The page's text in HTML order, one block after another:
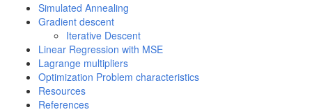
Simulated Annealing
Gradient descent
Iterative Descent
Linear Regression with MSE
Lagrange multipliers
Optimization Problem characteristics
Resources
References